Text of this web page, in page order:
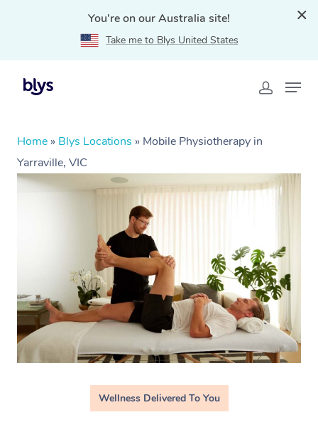
You're on our Australia site!
Take me to Blys United States
Home » Blys Locations » Mobile Physiotherapy in
Yarraville, VIC
Wellness Delivered To You